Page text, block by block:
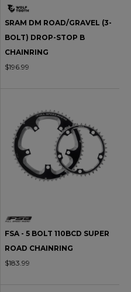
SRAM DM ROAD/GRAVEL (3-
BOLT) DROP-STOP B
CHAINRING
$196.99
FSA - 5 BOLT 110BCD SUPER
ROAD CHAINRING
$183.99